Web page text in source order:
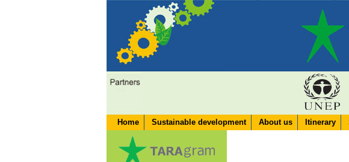
Home Sustainable development About us Itinerary